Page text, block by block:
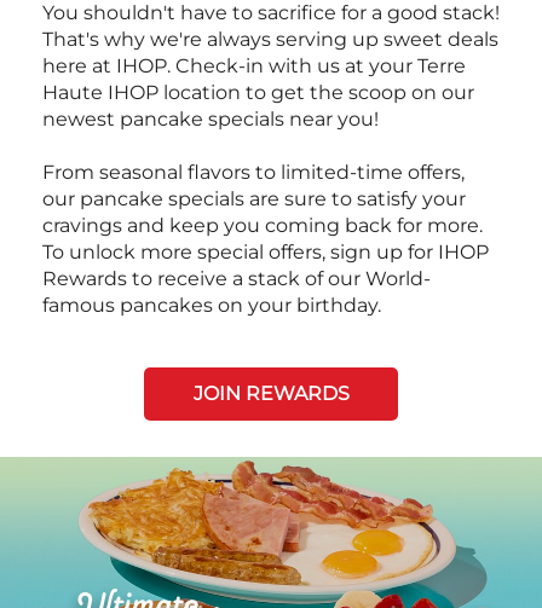
You shouldn't have to sacrifice for a good stack!
That's why we're always serving up sweet deals
here at IHOP. Check-in with us at your Terre
Haute IHOP location to get the scoop on our
newest pancake specials near you!
From seasonal flavors to limited-time offers,
our pancake specials are sure to satisfy your
cravings and keep you coming back for more.
To unlock more special offers, sign up for IHOP
Rewards to receive a stack of our World-
famous pancakes on your birthday.
JOIN REWARDS
Next